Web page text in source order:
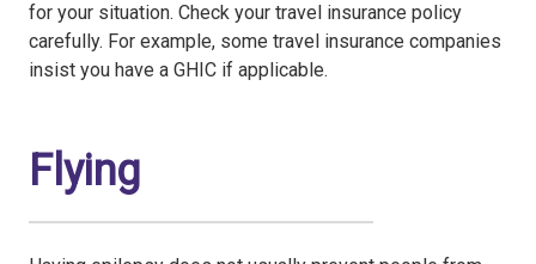
for your situation. Check your travel insurance policy
carefully. For example, some travel insurance companies
insist you have a GHIC if applicable.
Flying